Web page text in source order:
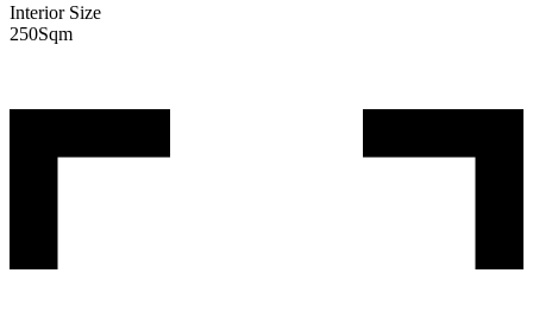
Interior Size
250Sqm